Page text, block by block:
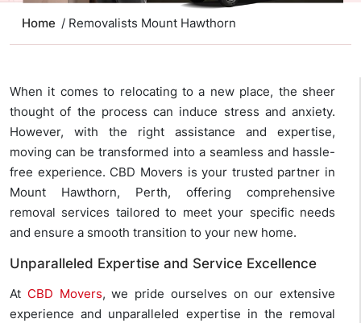
Home / Removalists Mount Hawthorn
When it comes to relocating to a new place, the sheer
thought of the process can induce stress and anxiety.
However, with the right assistance and expertise,
moving can be transformed into a seamless and hassle-
free experience. CBD Movers is your trusted partner in
Mount Hawthorn, Perth, offering comprehensive
removal services tailored to meet your specific needs
and ensure a smooth transition to your new home.
Unparalleled Expertise and Service Excellence
At CBD Movers, we pride ourselves on our extensive
experience and unparalleled expertise in the removal